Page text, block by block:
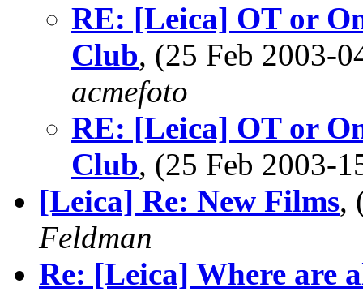
RE: [Leica] OT or
Club, (25 Feb 2003-
acmefoto
RE: [Leica] OT or
Club, (25 Feb 2003-
[Leica] Re: New Films,
Feldman
Re: [Leica] Where are